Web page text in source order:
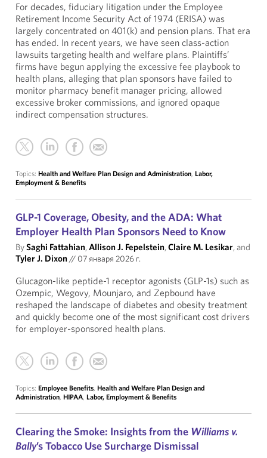
For decades, fiduciary litigation under the Employee
Retirement Income Security Act of 1974 (ERISA) was
largely concentrated on 401(k) and pension plans. That era
has ended. In recent years, we have seen class-action
lawsuits targeting health and welfare plans. Plaintiffs’
firms have begun applying the excessive fee playbook to
health plans, alleging that plan sponsors have failed to
monitor pharmacy benefit manager pricing, allowed
excessive broker commissions, and ignored opaque
indirect compensation structures.
Topics: Health and Welfare Plan Design and Administration, Labor,
Employment & Benefits
GLP-1 Coverage, Obesity, and the ADA: What
Employer Health Plan Sponsors Need to Know
BySaghi Fattahian,Allison J. Fepelstein,Claire M. Lesikar, and
Tyler J. Dixon// 07 января 2026 г.
Glucagon-like peptide-1 receptor agonists (GLP-1s) such as
Ozempic, Wegovy, Mounjaro, and Zepbound have
reshaped the landscape of diabetes and obesity treatment
and quickly become one of the most significant cost drivers
for employer-sponsored health plans.
Topics: Employee Benefits, Health and Welfare Plan Design and
Administration, HIPAA, Labor, Employment & Benefits
Clearing the Smoke: Insights from the Williams v.
Bally’s Tobacco Use Surcharge Dismissal